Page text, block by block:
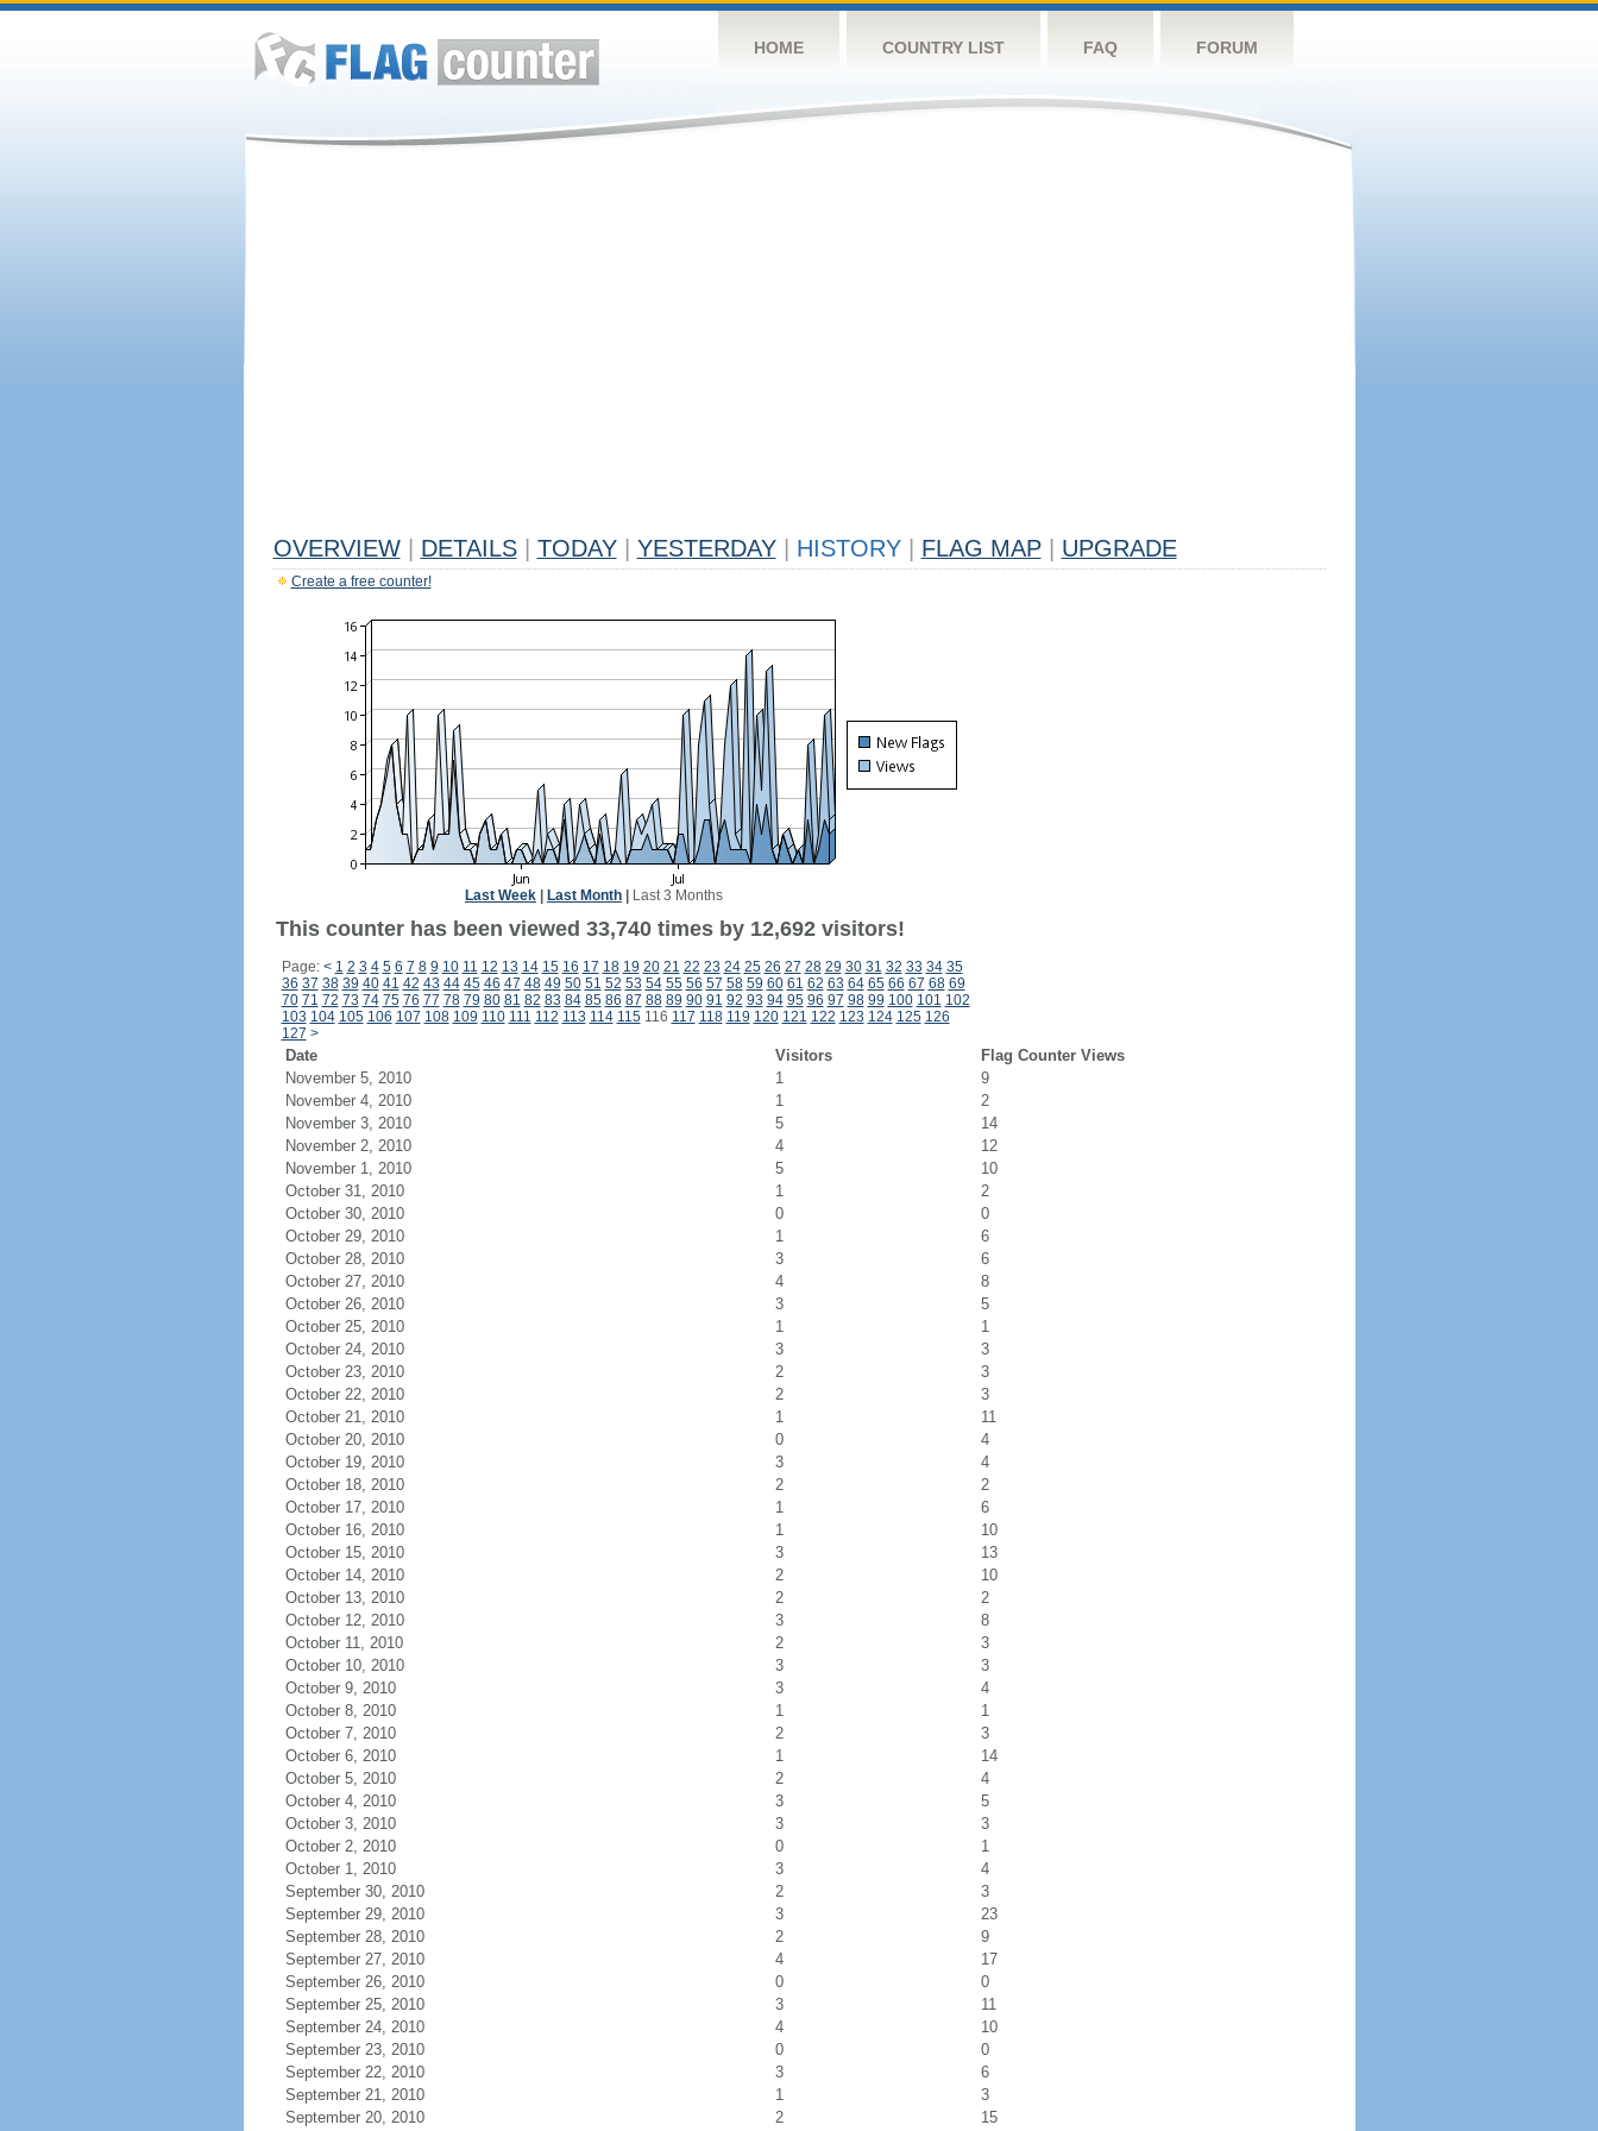
HOME COUNTRY LIST FAQ FORUM
OVERVIEW DETAILS TODAY YESTERDAY HISTORY FLAG MAP UPGRADE
Create a free counter!
Last Week Last Month Last 3 Months
This counter has been viewed 33,740 times by 12,692 visitors!
Page: < 1 2 3 4 5 6 7 8 9 10 11 12 13 14 15 16 17 18 19 20 21 22 23 24 25 26 27 28 29 30 31 32 33 34 35
36 37 38 39 40 41 42 43 44 45 46 47 48 49 50 51 52 53 54 55 56 57 58 59 60 61 62 63 64 65 66 67 68 69
70 71 72 73 74 75 76 77 78 79 80 81 82 83 84 85 86 87 88 89 90 91 92 93 94 95 96 97 98 99 100 101 102
103 104 105 106 107 108 109 110 111 112 113 114 115116 117 118 119 120 121 122 123 124 125 126
127 >
Date Visitors
Flag Counter Views
November 5, 2010
1
9
November 4, 2010
1
2
November 3, 2010
5
14
November 2, 2010
4
12
November 1, 2010
5
10
October 31, 2010
1
2
October 30, 2010
0
0
October 29, 2010
1
6
October 28, 2010
3
6
October 27, 2010
4
8
October 26, 2010
3
5
October 25, 2010
1
1
October 24, 2010
3
3
October 23, 2010
2
3
October 22, 2010
2
3
October 21, 2010
1
11
October 20, 2010
0
4
October 19, 2010
3
4
October 18, 2010
2
2
October 17, 2010
1
6
October 16, 2010
1
10
October 15, 2010
3
13
October 14, 2010
2
10
October 13, 2010
2
2
October 12, 2010
3
8
October 11, 2010
2
3
October 10, 2010
3
3
October 9, 2010
3
4
October 8, 2010
1
1
October 7, 2010
2
3
October 6, 2010
1
14
October 5, 2010
2
4
October 4, 2010
3
5
October 3, 2010
3
3
October 2, 2010
0
1
October 1, 2010
3
4
September 30, 2010
2
3
September 29, 2010
3
23
September 28, 2010
2
9
September 27, 2010
4
17
September 26, 2010
0
0
September 25, 2010
3
11
September 24, 2010
4
10
September 23, 2010
0
0
September 22, 2010
3
6
September 21, 2010
1
3
September 20, 2010
2 15